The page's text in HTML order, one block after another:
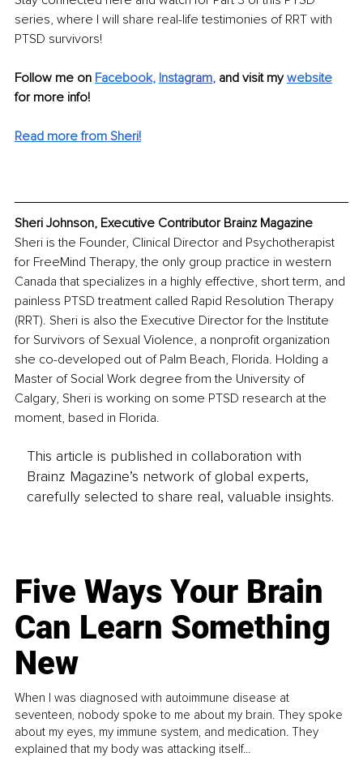
series, where I will share real-life testimonies of RRT with
PTSD survivors!
Follow me on Facebook, Instagram, and visit my website
for more info!
Read more from Sheri!
Sheri Johnson, Executive Contributor Brainz Magazine
Sheri is the Founder, Clinical Director and Psychotherapist
for FreeMind Therapy, the only group practice in western
Canada that specializes in a highly effective, short term, and
painless PTSD treatment called Rapid Resolution Therapy
(RRT). Sheri is also the Executive Director for the Institute
for Survivors of Sexual Violence, a nonprofit organization
she co-developed out of Palm Beach, Florida. Holding a
Master of Social Work degree from the University of
Calgary, Sheri is working on some PTSD research at the
moment, based in Florida.
This article is published in collaboration with
Brainz Magazine’s network of global experts,
carefully selected to share real, valuable insights.
Five Ways Your Brain
Can Learn Something
New
When I was diagnosed with autoimmune disease at
seventeen, nobody spoke to me about my brain. They spoke
about my eyes, my immune system, and medication. They
explained that my body was attacking itself...